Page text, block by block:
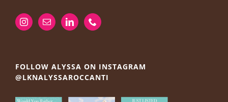
FOLLOW ALYSSA ON INSTAGRAM
@LKNALYSSAROCCANTI